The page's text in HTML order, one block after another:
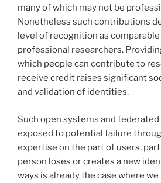
many of which may not be
Nonetheless such contributions
level of recognition as
professional researchers.
which people can contribute to
receive credit raises significant
and validation of identities.
Such open systems and
exposed to potential failure
expertise on the part of users,
person loses or creates a new
ways is already the case where